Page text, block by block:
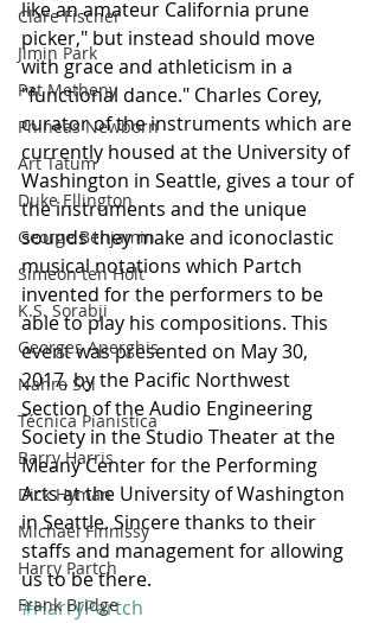
Clare Fischer
Jimin Park
Pat Metheny
Phineas Newborn
Art Tatum
Duke Ellington
George Benjamin
Simeon ten Holt
K.S. Sorabji
Georges Aperghis
Nahre Sol
Técnica Pianística
Barry Harris
Dick Hyman
Michael Finnissy
Harry Partch
Frank Bridge
like an amateur California prune
picker," but instead should move
with grace and athleticism in a
"functional dance." Charles Corey,
curator of the instruments which are
currently housed at the University of
Washington in Seattle, gives a tour of
the instruments and the unique
sounds they make and iconoclastic
musical notations which Partch
invented for the performers to be
able to play his compositions. This
event was presented on May 30,
2017, by the Pacific Northwest
Section of the Audio Engineering
Society in the Studio Theater at the
Meany Center for the Performing
Arts at the University of Washington
in Seattle. Sincere thanks to their
staffs and management for allowing
us to be there.
#HarryPartch